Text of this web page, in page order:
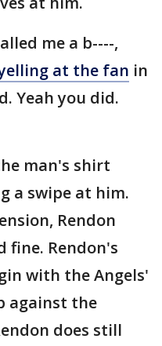
me a b----,
at the fan in
Yeah you did.
man's shirt
a swipe at him.
Rendon
fine. Rendon's
with the Angels'
against the
does still